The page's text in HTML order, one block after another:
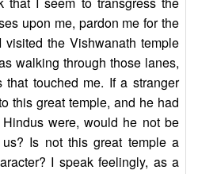
upon me, pardon me for the
the Vishwanath temple
walking through those lanes,
that touched me. If a stranger
this great temple, and he had
were, would he not be
Is not this great temple a
I speak feelingly, as a